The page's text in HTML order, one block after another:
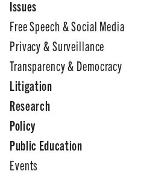
Issues
Free Speech & Social Media
Privacy & Surveillance
Transparency & Democracy
Litigation
Research
Policy
Public Education
Events